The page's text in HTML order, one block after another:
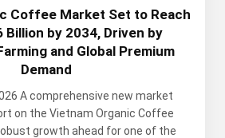
Coffee Market Set to Reach
Billion by 2034, Driven by
and Global Premium
Demand
A comprehensive new market
on the Vietnam Organic Coffee
growth ahead for one of the